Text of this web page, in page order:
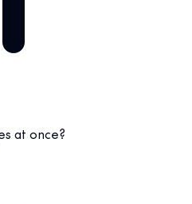
at once?